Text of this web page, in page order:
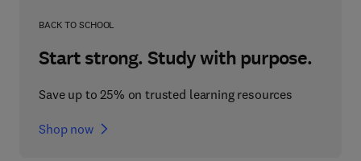
BACK TO SCHOOL
Start strong. Study with purpose.
Save up to 25% on trusted learning resources
Shop now